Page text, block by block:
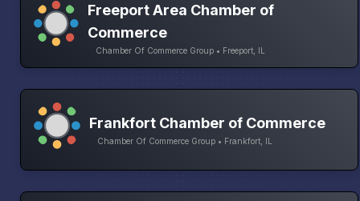
Freeport Area Chamber of
Commerce
Chamber Of Commerce Group • Freeport, IL
Frankfort Chamber of Commerce
Chamber Of Commerce Group • Frankfort, IL